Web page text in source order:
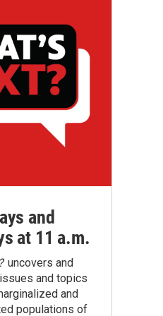
and
at 11 a.m.
uncovers and
and topics
and
populations of